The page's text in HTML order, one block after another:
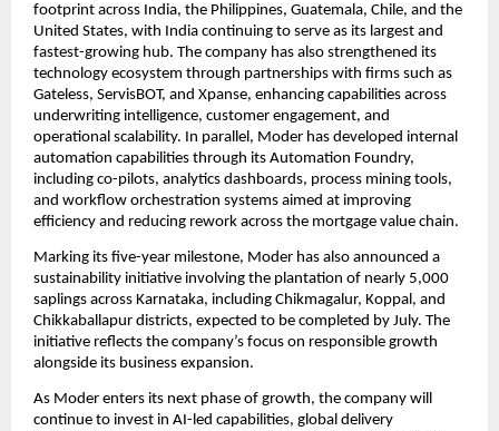
footprint across India, the Philippines, Guatemala, Chile, and the
United States, with India continuing to serve as its largest and
fastest-growing hub. The company has also strengthened its
technology ecosystem through partnerships with firms such as
Gateless, ServisBOT, and Xpanse, enhancing capabilities across
underwriting intelligence, customer engagement, and
operational scalability. In parallel, Moder has developed internal
automation capabilities through its Automation Foundry,
including co-pilots, analytics dashboards, process mining tools,
and workflow orchestration systems aimed at improving
efficiency and reducing rework across the mortgage value chain.
Marking its five-year milestone, Moder has also announced a
sustainability initiative involving the plantation of nearly 5,000
saplings across Karnataka, including Chikmagalur, Koppal, and
Chikkaballapur districts, expected to be completed by July. The
initiative reflects the company’s focus on responsible growth
alongside its business expansion.
As Moder enters its next phase of growth, the company will
continue to invest in AI-led capabilities, global delivery